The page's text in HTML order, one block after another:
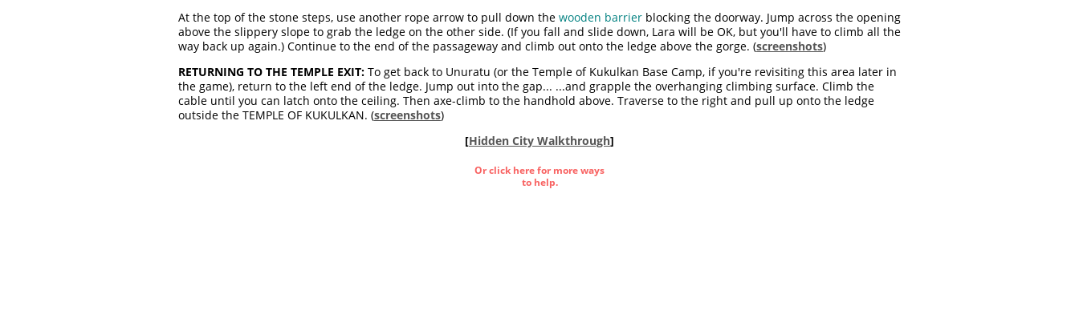
At the top of the stone steps, use another rope arrow to pull down the wooden barrier blocking the doorway. Jump across the opening
above the slippery slope to grab the ledge on the other side. (If you fall and slide down, Lara will be OK, but you'll have to climb all the
way back up again.) Continue to the end of the passageway and climb out onto the ledge above the gorge. (screenshots)
RETURNING TO THE TEMPLE EXIT: To get back to Unuratu (or the Temple of Kukulkan Base Camp, if you're revisiting this area later in
the game), return to the left end of the ledge. Jump out into the gap... ...and grapple the overhanging climbing surface. Climb the
cable until you can latch onto the ceiling. Then axe-climb to the handhold above. Traverse to the right and pull up onto the ledge
outside the TEMPLE OF KUKULKAN. (screenshots)
[Hidden City Walkthrough]
Or click here for more ways
to help.